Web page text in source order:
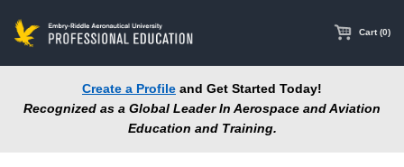
content
Cart (0)
Create a Profile and Get Started Today!
Recognized as a Global Leader In Aerospace and Aviation
Education and Training.